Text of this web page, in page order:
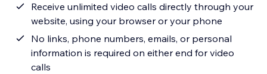
Receive unlimited video calls directly through your
website, using your browser or your phone
No links, phone numbers, emails, or personal
information is required on either end for video
calls